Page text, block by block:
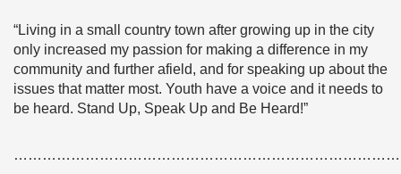
“Living in a small country town after growing up in the city
only increased my passion for making a difference in my
community and further afield, and for speaking up about the
issues that matter most. Youth have a voice and it needs to
be heard. Stand Up, Speak Up and Be Heard!”